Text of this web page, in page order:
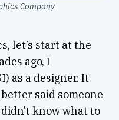
Company
let’s start at the
ago, I
as a designer. It
better said someone
know what to